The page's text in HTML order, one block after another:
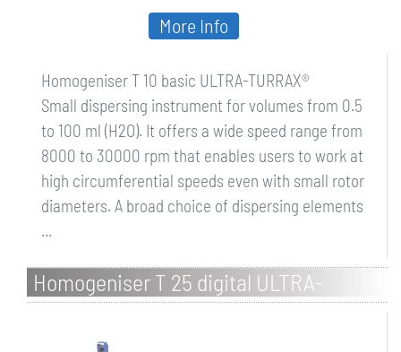
Homogeniser T 10 basic ULTRA-TURRAX®
Small dispersing instrument for volumes from 0.5
to 100 ml (H2O). It offers a wide speed range from
8000 to 30000 rpm that enables users to work at
high circumferential speeds even with small rotor
diameters. A broad choice of dispersing elements
...
More Info
Homogeniser T 25 digital ULTRA-
TURRAX